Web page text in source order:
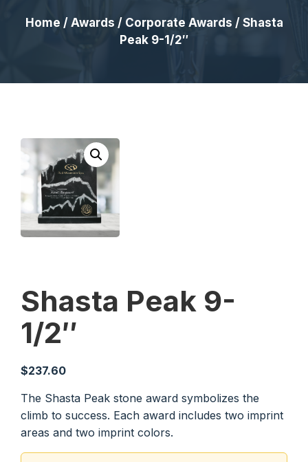
Home / Awards / Corporate Awards / Shasta
Peak 9-1/2″
Shasta Peak 9-
1/2″
$237.60
The Shasta Peak stone award symbolizes the
climb to success. Each award includes two imprint
areas and two imprint colors.